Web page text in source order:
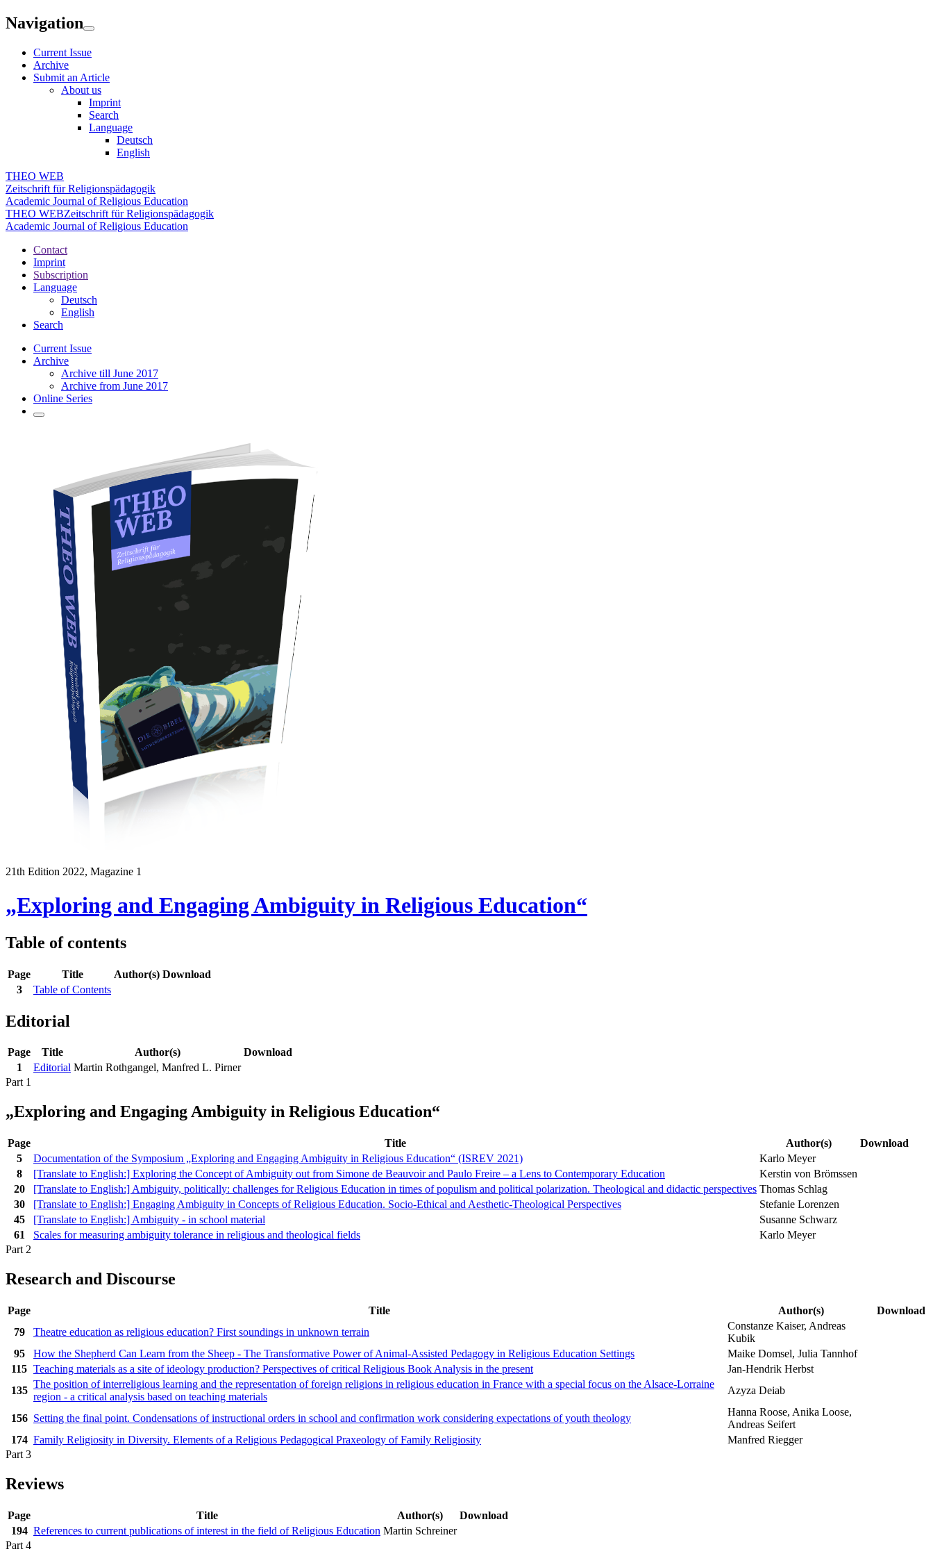
Navigation
Current Issue
Archive
Submit an Article
About us
Imprint
Search
Language
Deutsch
English
THEO WEB
Zeitschrift für Religionspädagogik
Academic Journal of Religious Education
THEO WEBZeitschrift für Religionspädagogik
Academic Journal of Religious Education
Contact
Imprint
Subscription
Language
Deutsch
English
Search
Current Issue
Archive
Archive till June 2017
Archive from June 2017
Online Series
21th Edition 2022, Magazine 1
„Exploring and Engaging Ambiguity in Religious Education“
Table of contents
Page Title Author(s) Download
3
Table of Contents
Editorial
Page Title Author(s)
Download
1
Editorial Martin Rothgangel, Manfred L. Pirner
Part 1
„Exploring and Engaging Ambiguity in Religious Education“
Page Title Author(s)
Download
5
Documentation of the Symposium „Exploring and Engaging Ambiguity in Religious Education“ (ISREV 2021)
Karlo Meyer
8
[Translate to English:] Exploring the Concept of Ambiguity out from Simone de Beauvoir and Paulo Freire – a Lens to Contemporary Education
Kerstin von Brömssen
20
[Translate to English:] Ambiguity, politically: challenges for Religious Education in times of populism and political polarization. Theological and didactic perspectives Thomas Schlag
30
[Translate to English:] Engaging Ambiguity in Concepts of Religious Education. Socio-Ethical and Aesthetic-Theological Perspectives
Stefanie Lorenzen
45
[Translate to English:] Ambiguity - in school material
Susanne Schwarz
61
Scales for measuring ambiguity tolerance in religious and theological fields
Karlo Meyer
Part 2
Research and Discourse
Page Title Author(s)
Download
79
Theatre education as religious education? First soundings in unknown terrain
Constanze Kaiser, Andreas
Kubik
95
How the Shepherd Can Learn from the Sheep - The Transformative Power of Animal-Assisted Pedagogy in Religious Education Settings
Maike Domsel, Julia Tannhof
115 Teaching materials as a site of ideology production? Perspectives of critical Religious Book Analysis in the present
Jan-Hendrik Herbst
135
The position of interreligious learning and the representation of foreign religions in religious education in France with a special focus on the Alsace-Lorraine
region - a critical analysis based on teaching materials
Azyza Deiab
156 Setting the final point. Condensations of instructional orders in school and confirmation work considering expectations of youth theology
Hanna Roose, Anika Loose,
Andreas Seifert
174 Family Religiosity in Diversity. Elements of a Religious Pedagogical Praxeology of Family Religiosity
Manfred Riegger
Part 3
Reviews
Page Title Author(s)
Download
194 References to current publications of interest in the field of Religious Education Martin Schreiner
Part 4